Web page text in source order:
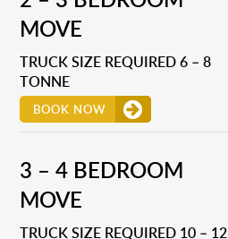
MOVE
TRUCK SIZE REQUIRED 6 – 8
TONNE
BOOK NOW
3 – 4 BEDROOM
MOVE
TRUCK SIZE REQUIRED 10 – 12